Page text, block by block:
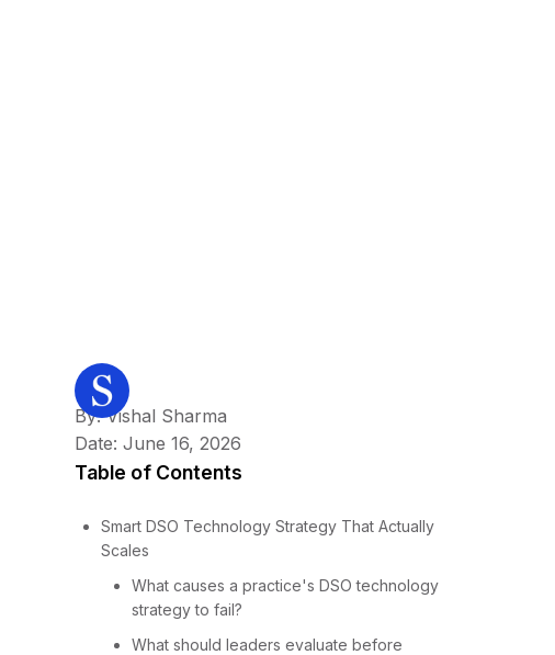
By: Vishal Sharma
Date: June 16, 2026
Table of Contents
Smart DSO Technology Strategy That Actually
Scales
What causes a practice's DSO technology
strategy to fail?
What should leaders evaluate before